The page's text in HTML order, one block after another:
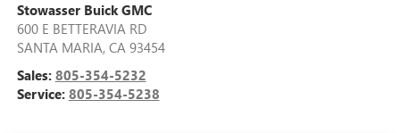
Stowasser Buick GMC
600 E BETTERAVIA RD
SANTA MARIA, CA 93454
Sales: 805-354-5232
Service: 805-354-5238